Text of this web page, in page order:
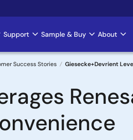
Support Sample & Buy About
Success Stories Giesecke+Devrient